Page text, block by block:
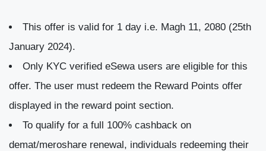
This offer is valid for 1 day i.e. Magh 11, 2080 (25th
January 2024).
Only KYC verified eSewa users are eligible for this
offer. The user must redeem the Reward Points offer
displayed in the reward point section.
To qualify for a full 100% cashback on
demat/meroshare renewal, individuals redeeming their